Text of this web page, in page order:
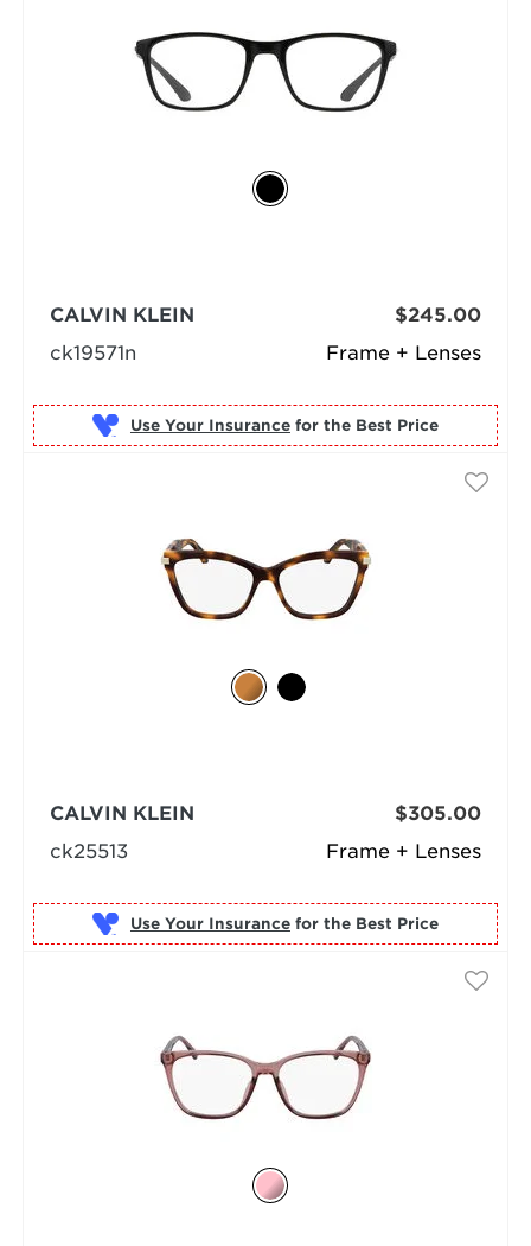
Frame + Lenses
CALVIN KLEIN
ck19571n
$245.00
Use Your Insurance for the Best Price
Frame + Lenses
CALVIN KLEIN
ck25513
$305.00
Use Your Insurance for the Best Price